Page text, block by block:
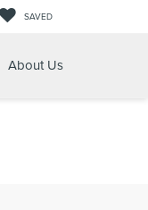
SAVED
About Us